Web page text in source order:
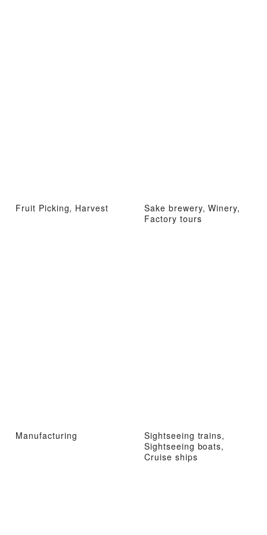
Fruit Picking, Harvest
Sake brewery, Winery,
Factory tours
Manufacturing
Sightseeing trains,
Sightseeing boats,
Cruise ships